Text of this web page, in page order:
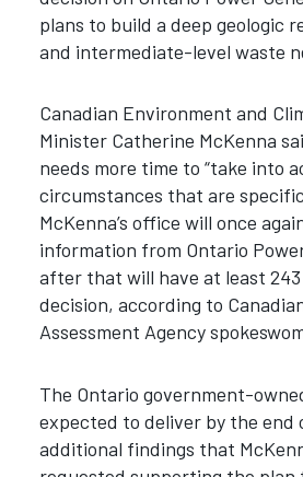
plans to build a deep geologic
and intermediate-level waste
Canadian Environment and
Minister Catherine McKenna
needs more time to “take into
circumstances that are
McKenna’s office will once
information from Ontario
after that will have at least 243
decision, according to
Assessment Agency
The Ontario government-
expected to deliver by the end
additional findings that